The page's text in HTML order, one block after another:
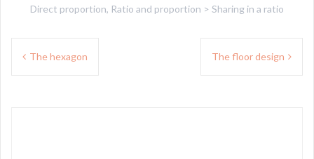
Direct proportion, Ratio and proportion > Sharing in a ratio
Post
navigation
The hexagon The floor design